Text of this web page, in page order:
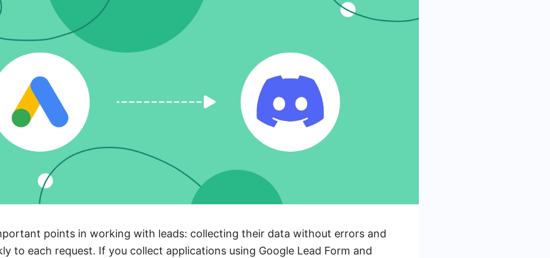
points in working with leads: collecting their data without errors and
to each request. If you collect applications using Google Lead Form and